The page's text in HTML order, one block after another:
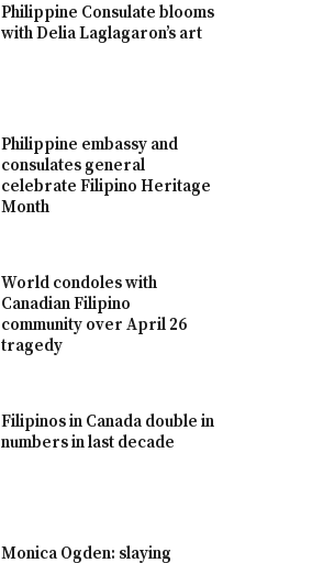
Philippine Consulate blooms
with Delia Laglagaron’s art
Philippine embassy and
consulates general
celebrate Filipino Heritage
Month
World condoles with
Canadian Filipino
community over April 26
tragedy
Filipinos in Canada double in
numbers in last decade
Monica Ogden: slaying